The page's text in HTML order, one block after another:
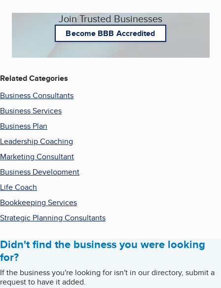
Join Trusted Businesses
Become BBB Accredited
Related Categories
Business Consultants
Business Services
Business Plan
Leadership Coaching
Marketing Consultant
Business Development
Life Coach
Bookkeeping Services
Strategic Planning Consultants
Didn't find the business you were looking
for?
If the business you're looking for isn't in our directory, submit a
request to have it added.